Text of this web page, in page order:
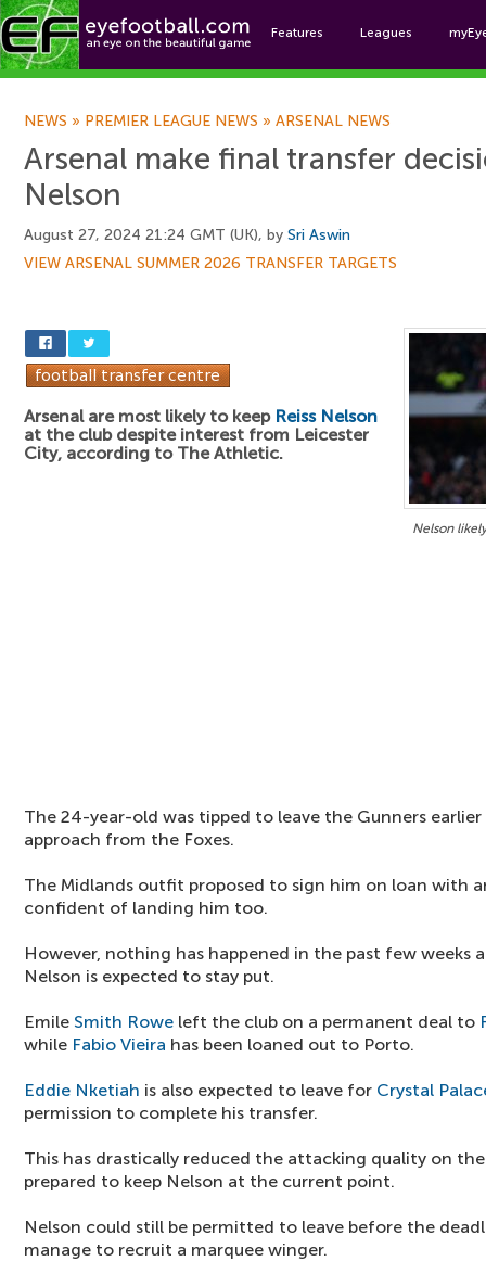
Features Leagues
NEWS » PREMIER LEAGUE NEWS » ARSENAL NEWS
Arsenal make final transfer
Nelson
August 27, 2024 21:24 GMT (UK), by Sri Aswin
VIEW ARSENAL SUMMER 2026 TRANSFER TARGETS
Nelson
Arsenal are most likely to keep Reiss Nelson
at the club despite interest from Leicester
City, according to The Athletic.
The 24-year-old was tipped to leave the Gunners
approach from the Foxes.
The Midlands outfit proposed to sign him on loan with
confident of landing him too.
However, nothing has happened in the past few weeks
Nelson is expected to stay put.
Emile Smith Rowe left the club on a permanent deal to
while Fabio Vieira has been loaned out to Porto.
Eddie Nketiah is also expected to leave for Crystal
permission to complete his transfer.
This has drastically reduced the attacking quality on
prepared to keep Nelson at the current point.
Nelson could still be permitted to leave before the
manage to recruit a marquee winger.